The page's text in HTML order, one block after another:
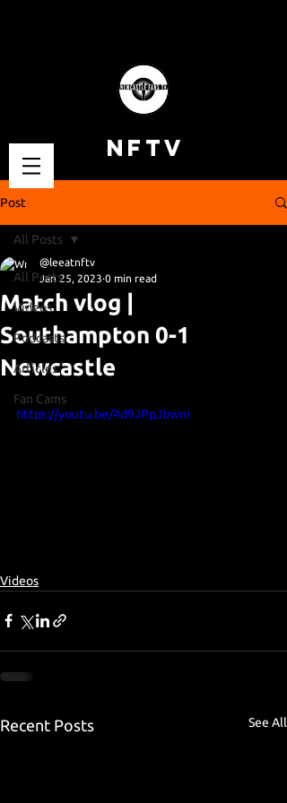
NFTV
Post
All Posts
Videos
Podcasts
Articles
Fan Cams
All Posts
Match vlog |
Southampton 0-1
Newcastle
@leeatnftv
Jan 25, 2023 0 min read
https://youtu.be/4d9JPpJbwnI
Videos
Recent Posts See All